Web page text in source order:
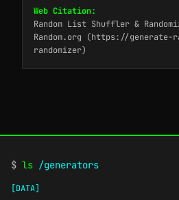
Web Citation:
Random List Shuffler &
Random.org (https://generate-
randomizer)
$ ls /generators
[DATA]